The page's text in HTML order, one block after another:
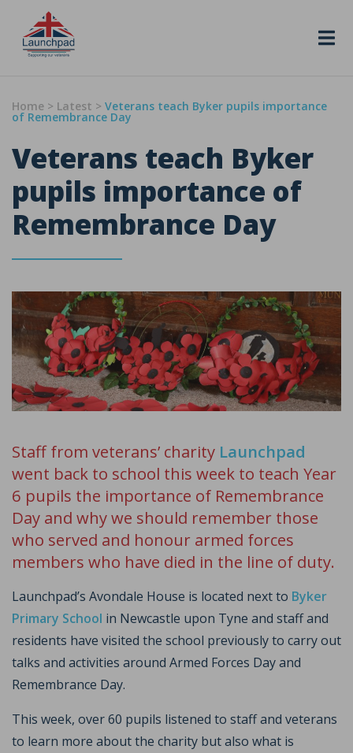
Skip to content
Home > Latest > Veterans teach Byker pupils importance
of Remembrance Day
Veterans teach Byker
pupils importance of
Remembrance Day
Staff from veterans’ charity Launchpad
went back to school this week to teach Year
6 pupils the importance of Remembrance
Day and why we should remember those
who served and honour armed forces
members who have died in the line of duty.
Launchpad’s Avondale House is located next to Byker
Primary School in Newcastle upon Tyne and staff and
residents have visited the school previously to carry out
talks and activities around Armed Forces Day and
Remembrance Day.
This week, over 60 pupils listened to staff and veterans
to learn more about the charity but also what is